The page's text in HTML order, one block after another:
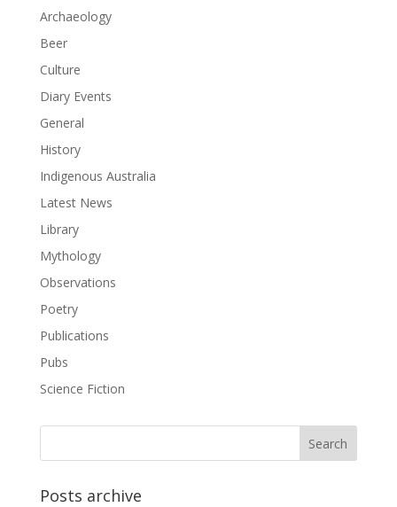
Archaeology
Beer
Culture
Diary Events
General
History
Indigenous Australia
Latest News
Library
Mythology
Observations
Poetry
Publications
Pubs
Science Fiction
Posts archive